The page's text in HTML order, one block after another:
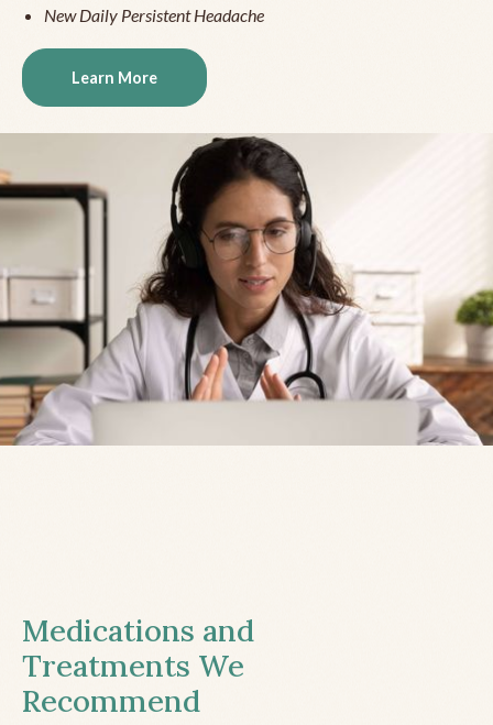
New Daily Persistent Headache
Learn More
Medications and
Treatments We
Recommend